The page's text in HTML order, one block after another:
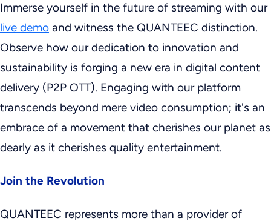
Immerse yourself in the future of streaming with our
live demo and witness the QUANTEEC distinction.
Observe how our dedication to innovation and
sustainability is forging a new era in digital content
delivery (P2P OTT). Engaging with our platform
transcends beyond mere video consumption; it's an
embrace of a movement that cherishes our planet as
dearly as it cherishes quality entertainment.
Join the Revolution
QUANTEEC represents more than a provider of